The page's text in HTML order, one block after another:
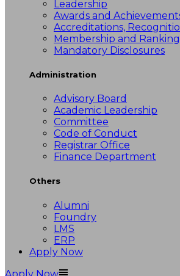
Leadership
Awards and
Accreditations,
Membership and Ranking
Mandatory Disclosures
Administration
Advisory Board
Academic Leadership
Committee
Code of Conduct
Registrar Office
Finance Department
Others
Alumni
Foundry
LMS
ERP
Apply Now
Apply Now